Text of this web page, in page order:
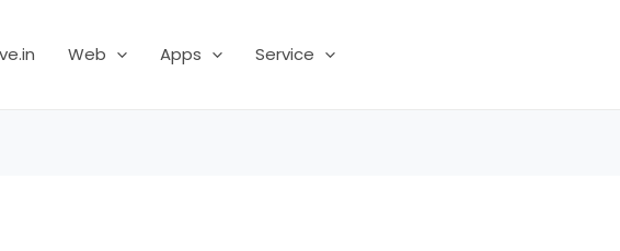
Web Apps Service